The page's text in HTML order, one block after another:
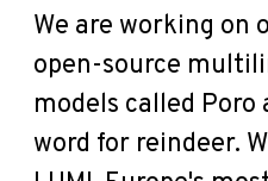
We are working on
open-source
models called
word for reindeer.